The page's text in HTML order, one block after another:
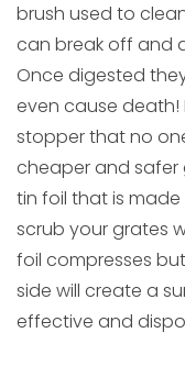
brush used to
can break off and
Once digested
even cause
stopper that no
cheaper and safer
tin foil that is
scrub your grates
foil compresses
side will create a
effective and